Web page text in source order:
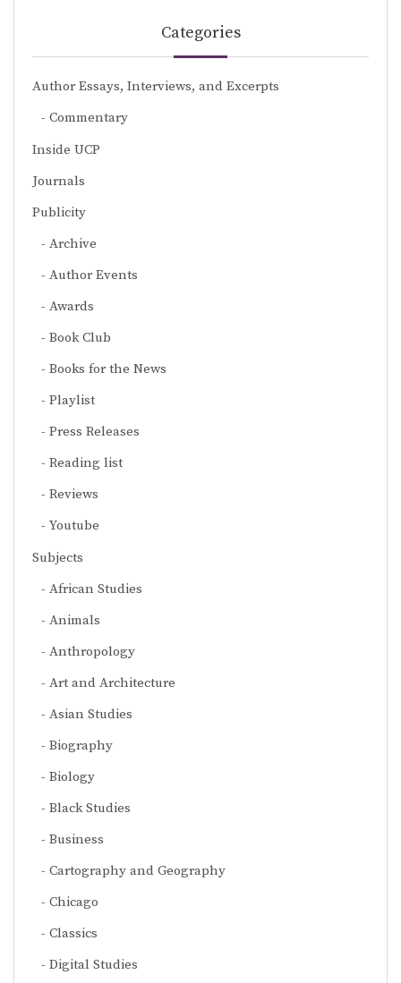
Categories
Author Essays, Interviews, and Excerpts
Commentary
Inside UCP
Journals
Publicity
Archive
Author Events
Awards
Book Club
Books for the News
Playlist
Press Releases
Reading list
Reviews
Youtube
Subjects
African Studies
Animals
Anthropology
Art and Architecture
Asian Studies
Biography
Biology
Black Studies
Business
Cartography and Geography
Chicago
Classics
Digital Studies